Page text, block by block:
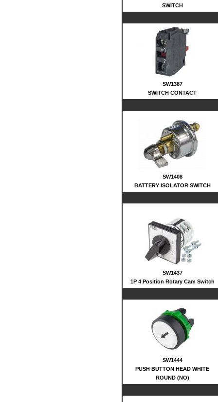
SWITCH
SW1387
SWITCH CONTACT
SW1408
BATTERY ISOLATOR SWITCH
SW1437
1P 4 Position Rotary Cam Switch
SW1444
PUSH BUTTON HEAD WHITE
ROUND (NO)